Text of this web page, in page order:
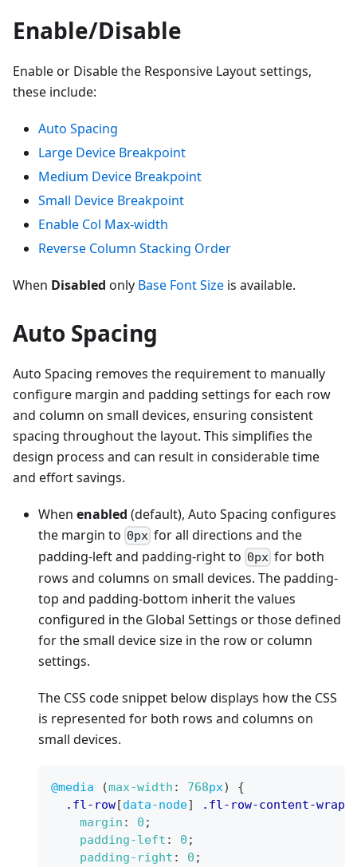
Enable/Disable
Enable or Disable the Responsive Layout settings,
these include:
Auto Spacing
Large Device Breakpoint
Medium Device Breakpoint
Small Device Breakpoint
Enable Col Max-width
Reverse Column Stacking Order
When Disabled only Base Font Size is available.
Auto Spacing
Auto Spacing removes the requirement to manually
configure margin and padding settings for each row
and column on small devices, ensuring consistent
spacing throughout the layout. This simplifies the
design process and can result in considerable time
and effort savings.
When enabled (default), Auto Spacing configures
the margin to 0px for all directions and the
padding-left and padding-right to 0px for both
rows and columns on small devices. The padding-
top and padding-bottom inherit the values
configured in the Global Settings or those defined
for the small device size in the row or column
settings.
The CSS code snippet below displays how the CSS
is represented for both rows and columns on
small devices.
@media (max-width : 768px)
{
.fl-row[data-node] .fl-row-content-wrap
margin : 0 ;
padding-left : 0 ;
padding-right : 0 ;